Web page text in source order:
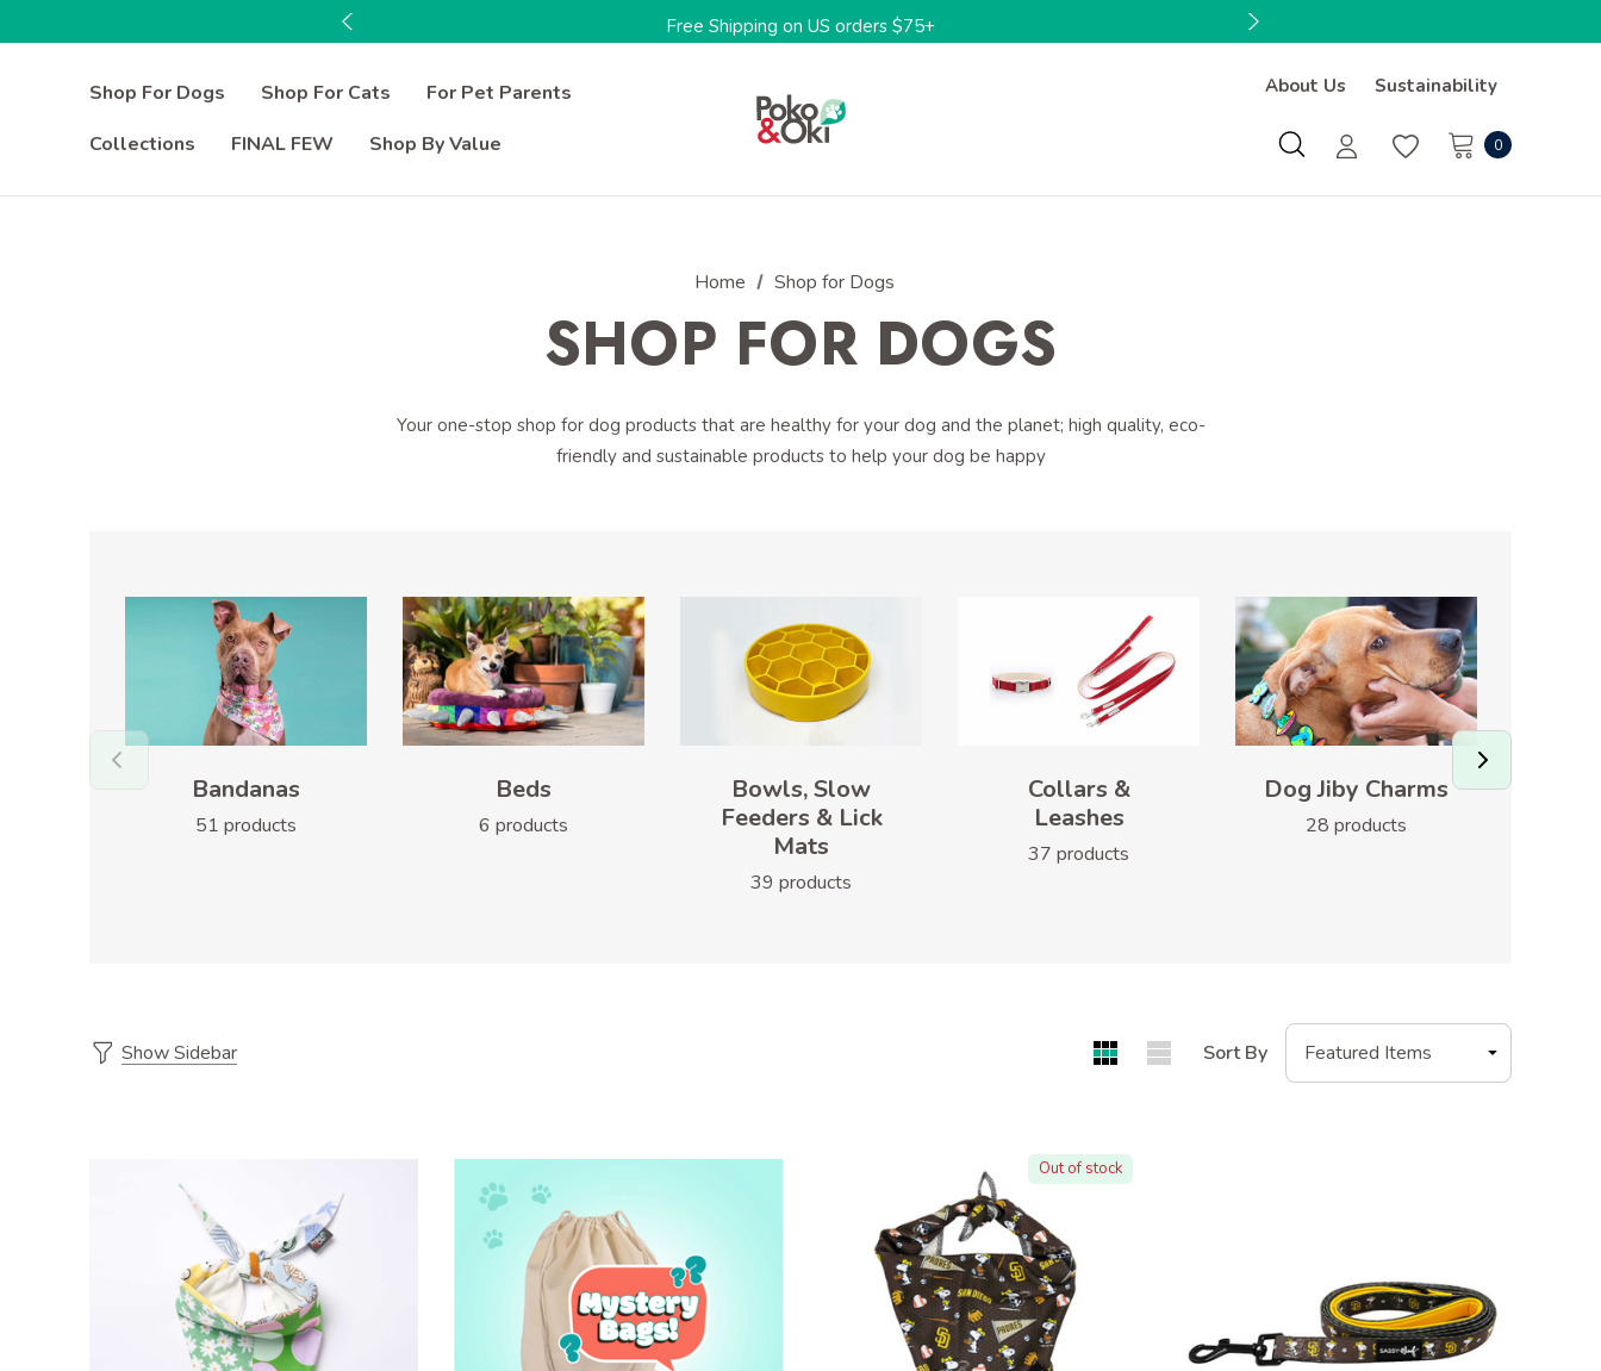
Free Shipping on US orders $75+
One-stop shop for sustainable pet products
Shop For Dogs Shop For Cats
For Pet Parents
Collections
FINAL FEW Shop By Value
About Us Sustainability
0
Home Shop for Dogs
SHOP FOR DOGS
Your one-stop shop for dog products that are healthy for your dog and the planet; high quality, eco-
friendly and sustainable products to help your dog be happy
Bandanas
51 products
Beds
6 products
Bowls, Slow
Feeders & Lick
Mats
39 products
Collars &
Leashes
37 products
Dog Jiby Charms
28 products
Show Sidebar Sort By
Out of stock